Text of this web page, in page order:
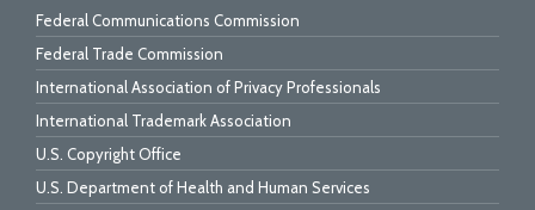
Federal Communications Commission
Federal Trade Commission
International Association of Privacy Professionals
International Trademark Association
U.S. Copyright Office
U.S. Department of Health and Human Services